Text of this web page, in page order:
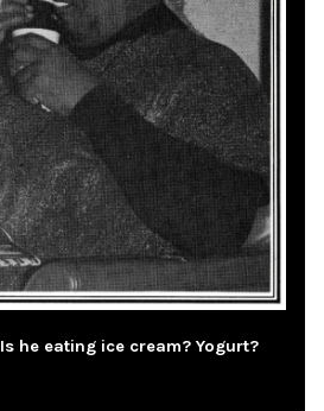
he eating ice cream? Yogurt?